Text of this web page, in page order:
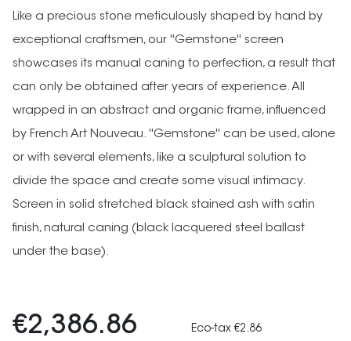
Like a precious stone meticulously shaped by hand by
exceptional craftsmen, our ''Gemstone'' screen
showcases its manual caning to perfection, a result that
can only be obtained after years of experience. All
wrapped in an abstract and organic frame, influenced
by French Art Nouveau. ''Gemstone'' can be used, alone
or with several elements, like a sculptural solution to
divide the space and create some visual intimacy.
Screen in solid stretched black stained ash with satin
finish, natural caning (black lacquered steel ballast
under the base).
€2,386.86 Eco-tax €2.86